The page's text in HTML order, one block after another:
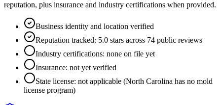
reputation, plus insurance and industry certifications when provided.
Business identity and location verified
Reputation tracked: 5.0 stars across 74 public reviews
Industry certifications: none on file yet
Insurance: not yet verified
State license: not applicable (North Carolina has no mold
license program)